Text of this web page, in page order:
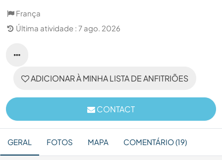
França
Última atividade : 7 ago. 2026
ADICIONAR À MINHA LISTA DE ANFITRIÕES
CONTACT
GERAL FOTOS MAPA COMENTÁRIO (19)